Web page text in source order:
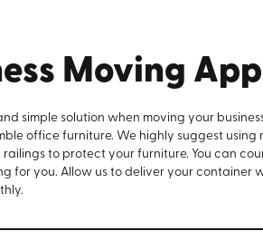
Moving
simple solution when moving your
office furniture. We highly suggest
to protect your furniture. You can
for you. Allow us to deliver your container